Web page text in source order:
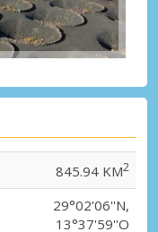
845.94 KM2
29°02'06''N,
13°37'59''O